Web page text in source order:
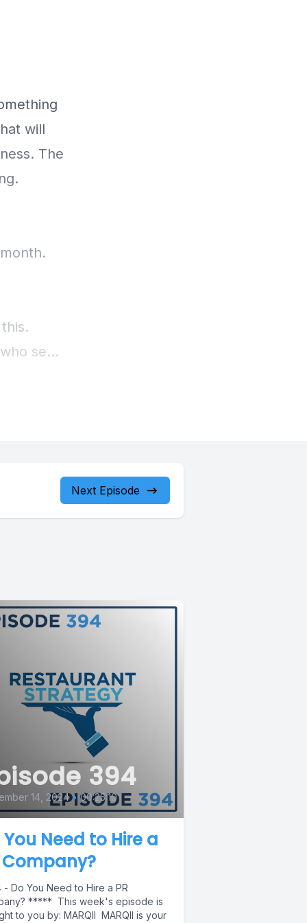
Next Episode
394
14, 2024 • 00:25:10
You Need to Hire a
Company?
- Do You Need to Hire a PR
***** This week's episode is
to you by: MARQII MARQII is your